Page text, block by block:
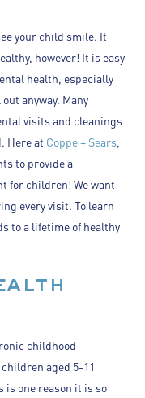
your child smile. It
however! It is easy
health, especially
anyway. Many
visits and cleanings
Here at Coppe + Sears,
to provide a
for children! We want
every visit. To learn
to a lifetime of healthy
childhood
aged 5-11
is one reason it is so